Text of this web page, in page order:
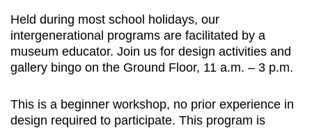
Held during most school holidays, our
intergenerational programs are facilitated by a
museum educator. Join us for design activities and
gallery bingo on the Ground Floor, 11 a.m. – 3 p.m.
This is a beginner workshop, no prior experience in
design required to participate. This program is